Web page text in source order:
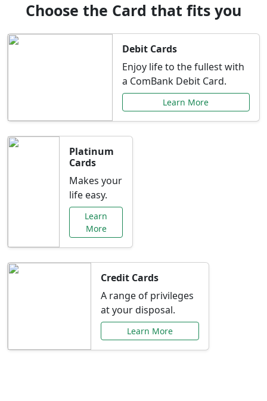
Choose the Card that fits you
Debit Cards
Enjoy life to the fullest with
a ComBank Debit Card.
Learn More
Platinum
Cards
Makes your
life easy.
Learn
More
Credit Cards
A range of privileges
at your disposal.
Learn More